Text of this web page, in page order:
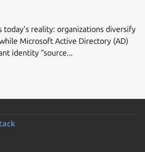
today’s reality: organizations diversify
Microsoft Active Directory (AD)
identity “source...